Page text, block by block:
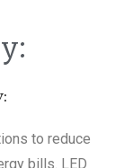
to reduce
bills. LED